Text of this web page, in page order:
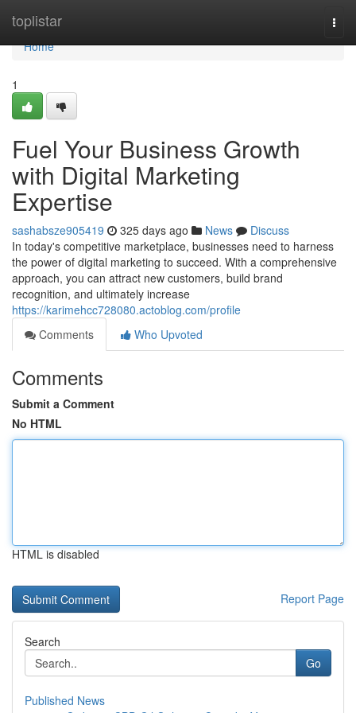
toplistar
Home
Home
1
Fuel Your Business Growth
with Digital Marketing
Expertise
sashabsze905419 325 days ago News
Discuss
In today's competitive marketplace, businesses need to harness
the power of digital marketing to succeed. With a comprehensive
approach, you can attract new customers, build brand
recognition, and ultimately increase
https://karimehcc728080.actoblog.com/profile
Comments
Who Upvoted
Comments
Submit a Comment
No HTML
HTML is disabled
Report Page
Search
Go
Published News